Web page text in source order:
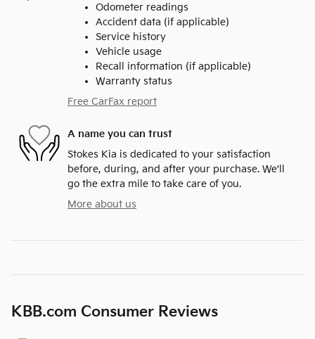
Odometer readings
Accident data (if applicable)
Service history
Vehicle usage
Recall information (if applicable)
Warranty status
Free CarFax report
A name you can trust
Stokes Kia is dedicated to your satisfaction
before, during, and after your purchase. We'll
go the extra mile to take care of you.
More about us
KBB.com Consumer Reviews